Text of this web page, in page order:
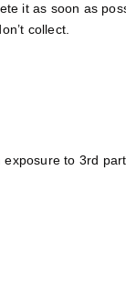
it as soon as
collect.
to 3rd